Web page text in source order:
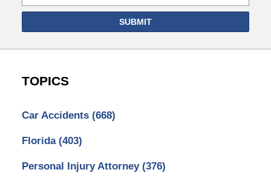
SUBMIT
TOPICS
Car Accidents (668)
Florida (403)
Personal Injury Attorney (376)